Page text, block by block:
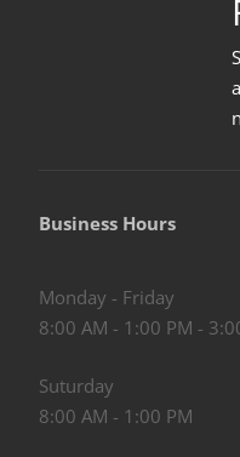
Business Hours
Monday - Friday
8:00 AM - 1:00 PM -
Suturday
8:00 AM - 1:00 PM